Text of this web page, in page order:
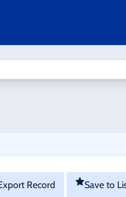
Record Save to